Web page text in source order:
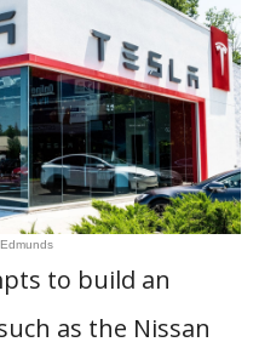
to build an
as the Nissan